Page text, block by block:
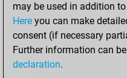
2021
may be used in addition
Here you can make
consent (if necessary
Further information can
declaration.